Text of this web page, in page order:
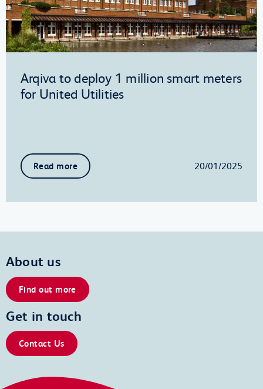
Arqiva to deploy 1 million smart meters
for United Utilities
Read more 20/01/2025
About us
Find out more
Get in touch
Contact Us